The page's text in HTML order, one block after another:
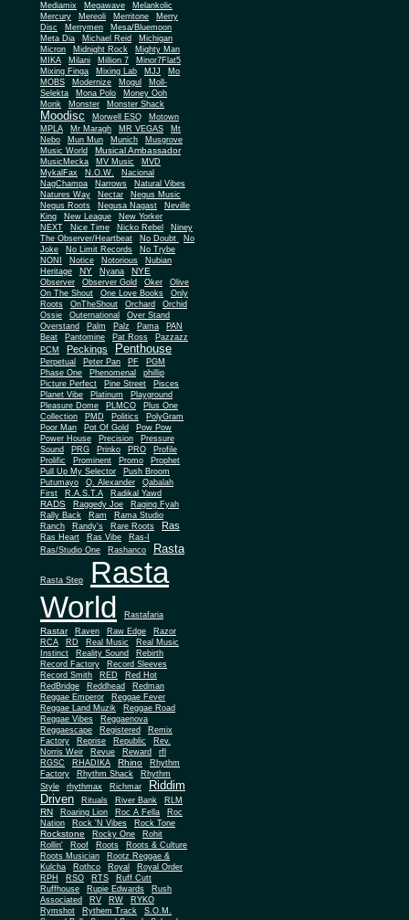
Mediamix
Megawave
Melankolic
Mercury
Mereoli Merritone
Merry
Disc
Merrymen
Mesa/Bluemoon
Meta Dia
Michael Reid
Michigan
Micron
Midnight Rock
Mighty Man
MIKA
Milani Million 7
Minor7Flat5
Mixing Finga
Mixing Lab MJJ
Mo
MOBS
Modernize Mogul
Moll-
Selekta
Mona Polo
Money Ooh
Monk
Monster Monster Shack
Moodisc Morwell ESQ
Motown
MPLA
Mr Maragh MR VEGAS
Mt
Nebo
Mun Mun Munich
Musgrove
Music World
Musical Ambassador
MusicMecka MV Music
MVD
MykalFax
N.O.W.
Nacional
NagChampa
Narrows
Natural Vibes
Natures Way
Nectar
Negus Music
Negus Roots
Negusa Nagast
Neville
King
New League
New Yorker
NEXT
Nice Time Nicko Rebel
Niney
The Observer/Heartbeat
No Doubt
No
Joke
No Limit Records
No Trybe
NONI
Notice Notorious
Nubian
Heritage
NY Nyana NYE
Observer Observer Gold Oker
Olive
On The Shout
One Love Books
Only
Roots
OnTheShout Orchard Orchid
Ossie Outernational
Over Stand
Overstand
Palm Palz Pama
PAN
Beat
Pantomine Pat Ross
Pazzazz
PCM
Peckings Penthouse
Perpetual Peter Pan PF
PGM
Phase One
Phenomenal
phillip
Picture Perfect
Pine Street
Pisces
Planet Vibe
Platinum
Playground
Pleasure Dome
PLMCO
Plus One
Collection
PMD Politics
PolyGram
Poor Man
Pot Of Gold
Pow Pow
Power House
Precision
Pressure
Sound
PRG Prinko PRO
Profile
Prolific
Prominent Promo
Prophet
Pull Up My Selector
Push Broom
Putumayo
Q. Alexander
Qabalah
First
R.A.S.T.A Radikal Yawd
RADS Raggedy Joe
Raging Fyah
Rally Back
Ram
Rama Studio
Ranch
Randy's Rare Roots Ras
Ras Heart Ras Vibe
Ras-I
Ras/Studio One
Rashanco Rasta
Rasta Step
Rasta
World
Rastafaria
Rastar Raven Raw Edge
Razor
RCA
RD Real Music
Real Music
Instinct
Reality Sound
Rebirth
Record Factory
Record Sleeves
Record Smith
RED
Red Hot
RedBridge
Reddhead
Redman
Reggae Emperor
Reggae Fever
Reggae Land Muzik
Reggae Road
Reggae Vibes
Reggaenova
Reggaescape
Registered
Remix
Factory
Reprise Republic
Rev.
Norris Weir
Revue Reward
rfl
RGSC
RHADIKA Rhino
Rhythm
Factory
Rhythm Shack
Rhythm
Style
rhythmax Richmar
Riddim
Driven
Rituals River Bank RLM
RN Roaring Lion Roc A Fella
Roc
Nation
Rock 'N Vibes Rock Tone
Rockstone Rocky One
Rohit
Rollin'
Roof Roots
Roots & Culture
Roots Musician
Rootz Reggae &
Kulcha
Rothco Royal
Royal Order
RPH
RSO RTS
Ruff Cutt
Ruffhouse
Rupie Edwards
Rush
Associated
RV RW
RYKO
Rymshot
Rythem Track
S.O.M.